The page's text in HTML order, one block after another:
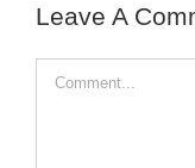
Leave A
Comment